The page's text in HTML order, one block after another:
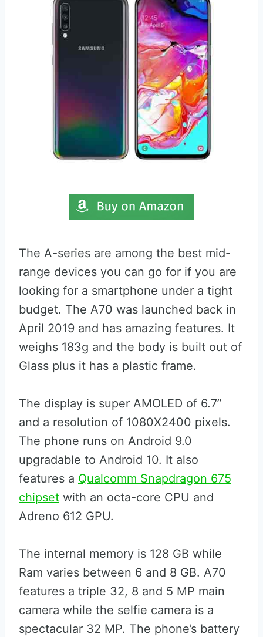
The A-series are among the best mid-
range devices you can go for if you are
looking for a smartphone under a tight
budget. The A70 was launched back in
April 2019 and has amazing features. It
weighs 183g and the body is built out of
Glass plus it has a plastic frame.
The display is super AMOLED of 6.7”
and a resolution of 1080X2400 pixels.
The phone runs on Android 9.0
upgradable to Android 10. It also
features a Qualcomm Snapdragon 675
chipset with an octa-core CPU and
Adreno 612 GPU.
The internal memory is 128 GB while
Ram varies between 6 and 8 GB. A70
features a triple 32, 8 and 5 MP main
camera while the selfie camera is a
spectacular 32 MP. The phone’s battery